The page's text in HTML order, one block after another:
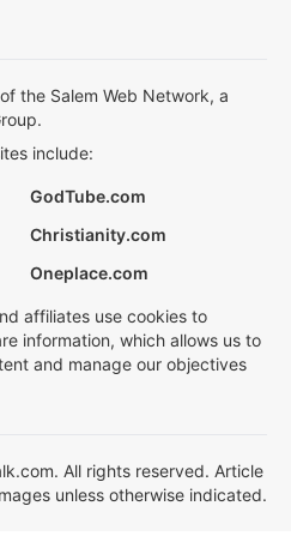
the Salem Web Network, a
include:
GodTube.com
Christianity.com
Oneplace.com
affiliates use cookies to
information, which allows us to
and manage our objectives
All rights reserved. Article
unless otherwise indicated.